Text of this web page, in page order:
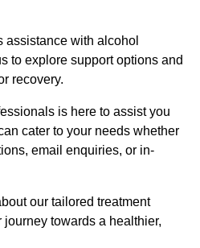
assistance with alcohol
to explore support options and
recovery.
is here to assist you
cater to your needs whether
email enquiries, or in-
our tailored treatment
towards a healthier,